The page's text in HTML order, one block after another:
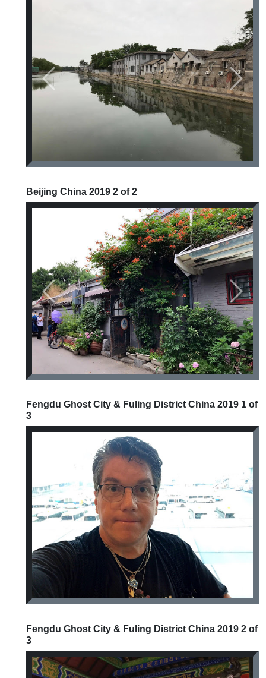
Previous Next
Beijing China 2019 2 of 2
Previous Next
Fengdu Ghost City & Fuling District China 2019 1 of
3
Previous Next
Fengdu Ghost City & Fuling District China 2019 2 of
3